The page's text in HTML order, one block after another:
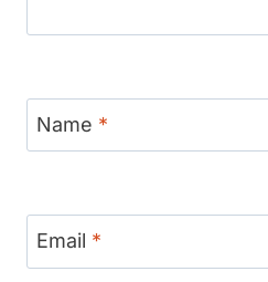
Name *
Email *